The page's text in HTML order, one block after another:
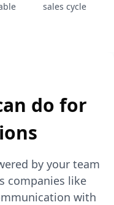
sales cycle
do for
by your team
companies like
with